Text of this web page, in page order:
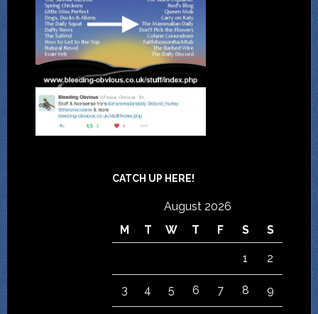
CATCH UP HERE!
August 2026
M
T W T F S S
1 2
3 4 5 6 7 8 9